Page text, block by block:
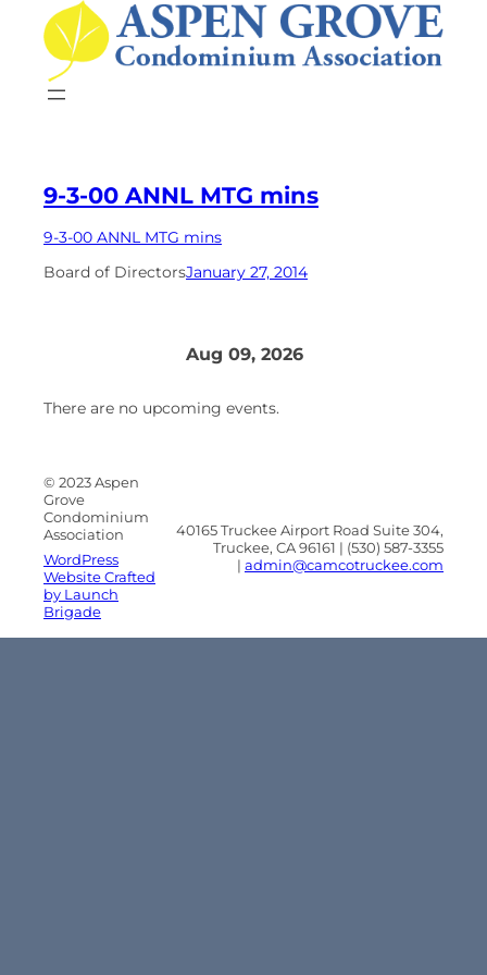
content
9-3-00 ANNL MTG mins
9-3-00 ANNL MTG mins
Board of DirectorsJanuary 27, 2014
Aug 09, 2026
There are no upcoming events.
© 2023 Aspen
Grove
Condominium
Association
WordPress
Website Crafted
by Launch
Brigade
40165 Truckee Airport Road Suite 304,
Truckee, CA 96161 | (530) 587-3355
| admin@camcotruckee.com